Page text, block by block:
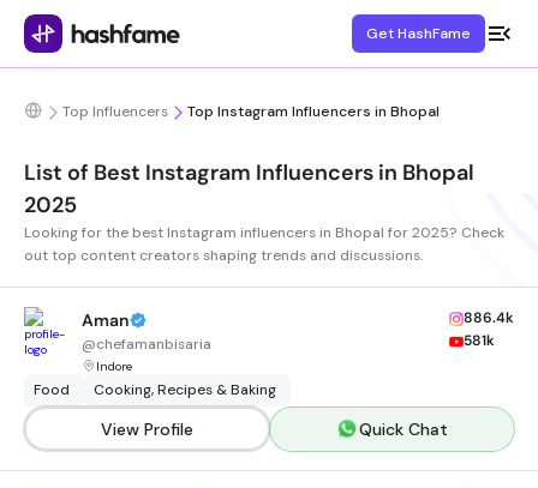
Get HashFame
Top Influencers Top Instagram Influencers in Bhopal
List of Best Instagram Influencers in Bhopal
2025
Looking for the best Instagram influencers in Bhopal for 2025? Check
out top content creators shaping trends and discussions.
Aman
@chefamanbisaria
Indore
886.4k
581k
Food Cooking, Recipes & Baking
View Profile Quick Chat